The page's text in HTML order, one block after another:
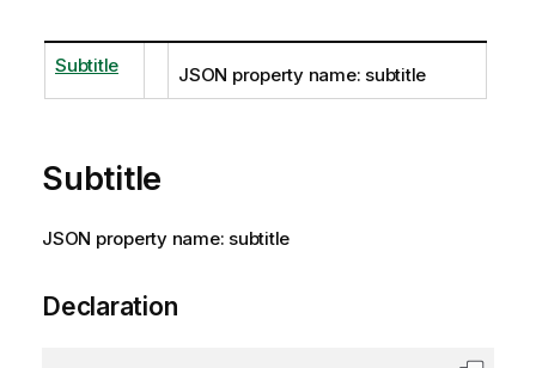
Subtitle JSON property name: subtitle
Subtitle
JSON property name: subtitle
Declaration